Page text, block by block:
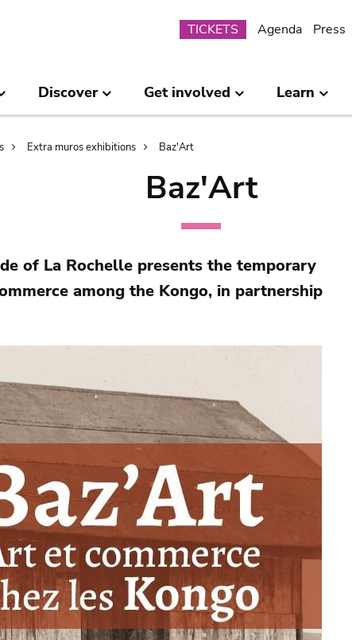
Submenu
TICKETS Agenda Press
Discover Get involved Learn
Extra muros exhibitions Baz'Art
Baz'Art
of La Rochelle presents the temporary
among the Kongo, in partnership